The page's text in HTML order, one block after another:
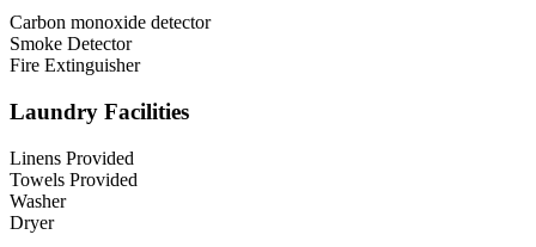
Carbon monoxide detector
Smoke Detector
Fire Extinguisher
Laundry Facilities
Linens Provided
Towels Provided
Washer
Dryer